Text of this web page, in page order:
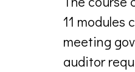
11 modules
meeting
auditor